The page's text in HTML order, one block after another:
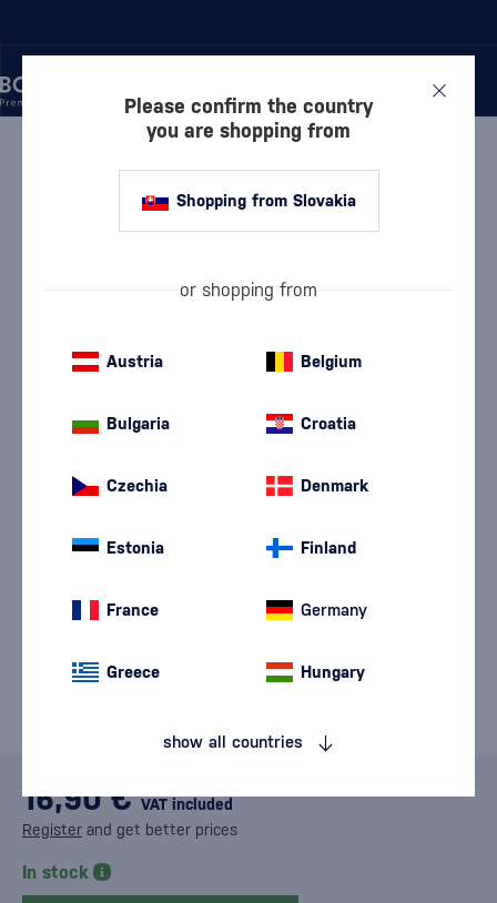
PURE VODKA ABSOLUT HARING
Pure Vodka 0.7 l 40 %
Absolut Haring
16,90 € VAT included
Register and get better prices
In stock
Please confirm the country
you are shopping from
Shopping from Slovakia
or shopping from
Austria Belgium
Bulgaria Croatia
Czechia Denmark
Estonia Finland
France Germany
Greece Hungary
show all countries